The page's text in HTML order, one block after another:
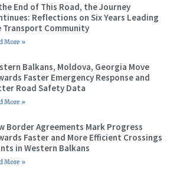
End of This Road, the Journey
Reflections on Six Years Leading
Transport Community
More »
Balkans, Moldova, Georgia Move
Faster Emergency Response and
Road Safety Data
More »
Border Agreements Mark Progress
Faster and More Efficient Crossings
in Western Balkans
More »